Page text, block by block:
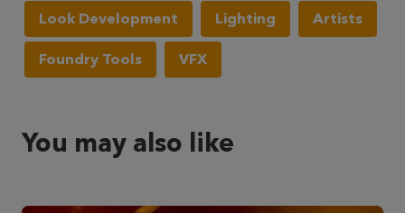
Look Development Lighting Artists
Foundry Tools VFX
You may also like